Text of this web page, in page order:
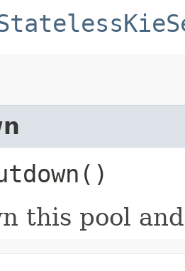
this pool